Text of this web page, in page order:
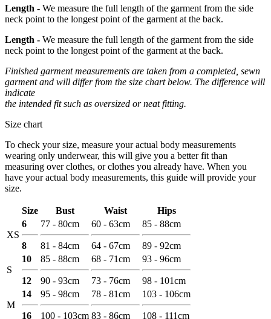
Length - We measure the full length of the garment from the side
neck point to the longest point of the garment at the back.
Length - We measure the full length of the garment from the side
neck point to the longest point of the garment at the back.
Finished garment measurements are taken from a completed, sewn
garment and will differ from the size chart below. The difference will
indicate
the intended fit such as oversized or neat fitting.
Size chart
To check your size, measure your actual body measurements
wearing only underwear, this will give you a better fit than
measuring over clothes, or clothes you already have. When you
have your actual body measurements, this guide will provide your
size.
Size Bust Waist Hips
XS
6
8
77 - 80cm
81 - 84cm
60 - 63cm
64 - 67cm
85 - 88cm
89 - 92cm
S
10
12
85 - 88cm
90 - 93cm
68 - 71cm
73 - 76cm
93 - 96cm
98 - 101cm
M
14
16
95 - 98cm
100 - 103cm
78 - 81cm
83 - 86cm
103 - 106cm
108 - 111cm